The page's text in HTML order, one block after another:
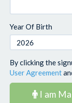
Year Of Birth
By clicking the
User Agreement
I am